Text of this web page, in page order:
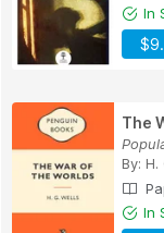
In
The
By: H.
In